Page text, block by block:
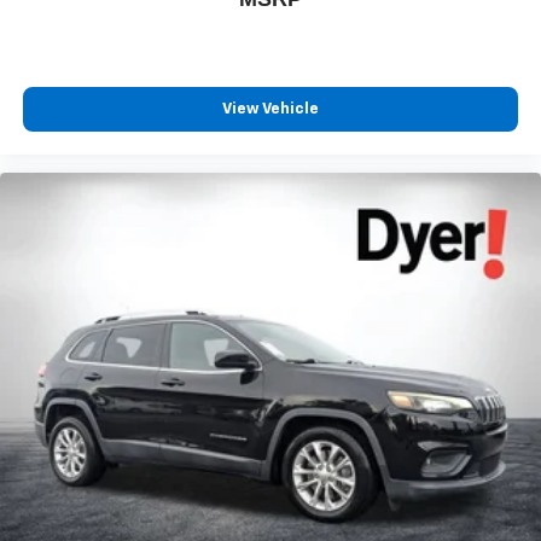
SXM App, with Xtra music channels for any mood
video
Wi-Fi hotspot capable
dealer for details.
This technology blocks and absorbs sound, as
well as dampens and eliminates vibrations,
In-cabin microphones distinguish unwanted
powertrain noise and cancels it to help create a
quiet interior cabin
6-speaker audio system
Speakers are positioned throughout the cabin for
outstanding sound quality and an enjoyable
listening experience
Antenna, roof-mounted (Black.)
View Vehicle